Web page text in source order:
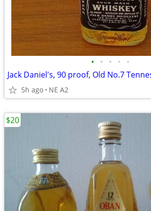
• • • • •
5h ago NE A2
$20